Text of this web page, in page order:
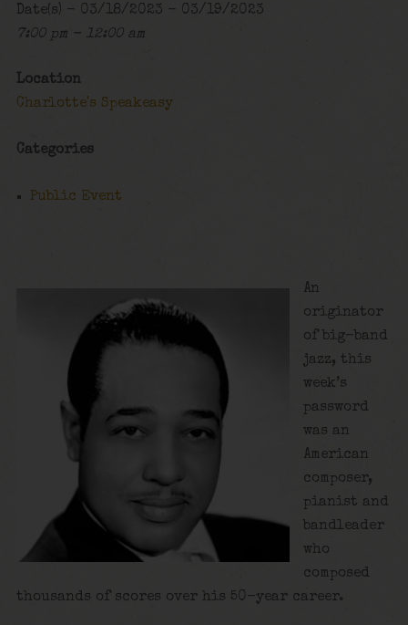
Date(s) - 03/18/2023 - 03/19/2023
7:00 pm - 12:00 am
Location
Charlotte's Speakeasy
Categories
Public Event
An
originator
of big-band
jazz, this
week’s
password
was an
American
composer,
pianist and
bandleader
who
composed
thousands of scores over his 50-year career.